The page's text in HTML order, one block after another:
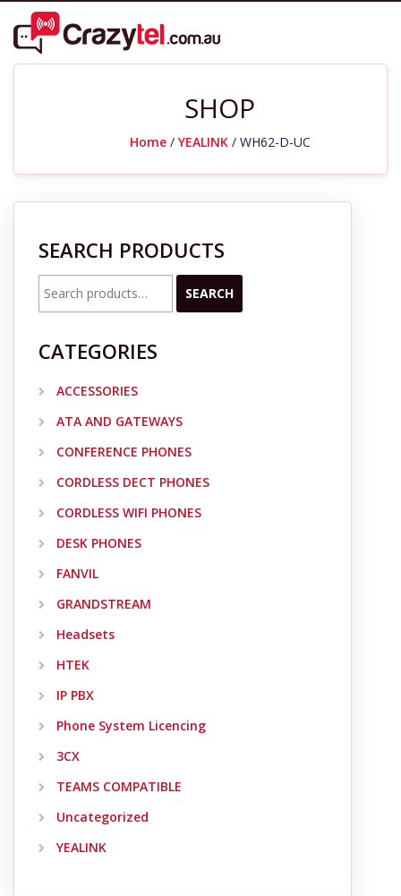
SHOP
Home/YEALINK/ WH62-D-UC
SEARCH PRODUCTS
for:
SEARCH
CATEGORIES
ACCESSORIES
ATA AND GATEWAYS
CONFERENCE PHONES
CORDLESS DECT PHONES
CORDLESS WIFI PHONES
DESK PHONES
FANVIL
GRANDSTREAM
Headsets
HTEK
IP PBX
Phone System Licencing
3CX
TEAMS COMPATIBLE
Uncategorized
YEALINK